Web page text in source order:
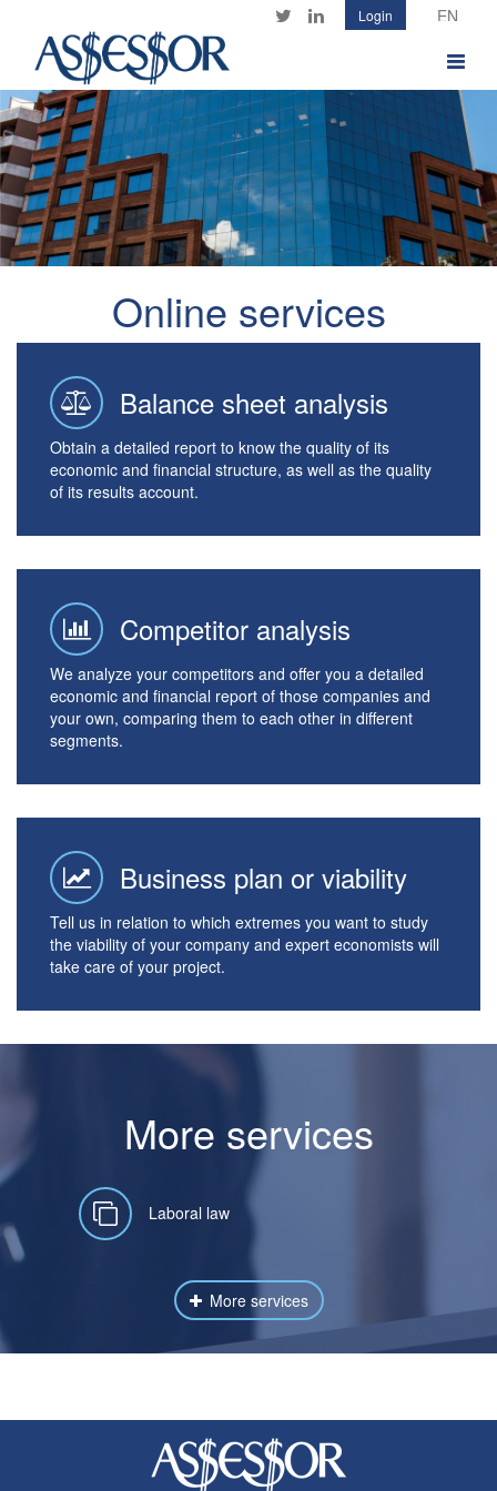
content
TwitterLinkedIn
Login
Toggle
banner1.jpg
Online services
Balance sheet analysis
Obtain a detailed report to know the quality of its
economic and financial structure, as well as the quality
of its results account.
Competitor analysis
We analyze your competitors and offer you a detailed
economic and financial report of those companies and
your own, comparing them to each other in different
segments.
Business plan or viability
Tell us in relation to which extremes you want to study
the viability of your company and expert economists will
take care of your project.
More services
Laboral law
More services